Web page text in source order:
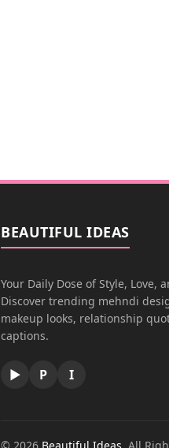
BEAUTIFUL IDEAS
Your Daily Dose of Style, Love,
Discover trending mehndi
makeup looks, relationship
captions.
▶ P I